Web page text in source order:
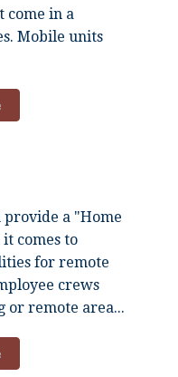
come in a
Mobile units
provide a "Home
comes to
for remote
crews
or remote area...